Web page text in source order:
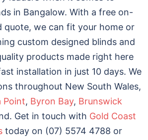
in Bangalow. With a free on-
quote, we can fit your home or
custom designed blinds and
products made right here
installation in just 10 days. We
throughout New South Wales,
Point, Byron Bay, Brunswick
Get in touch with Gold Coast
today on (07) 5574 4788 or